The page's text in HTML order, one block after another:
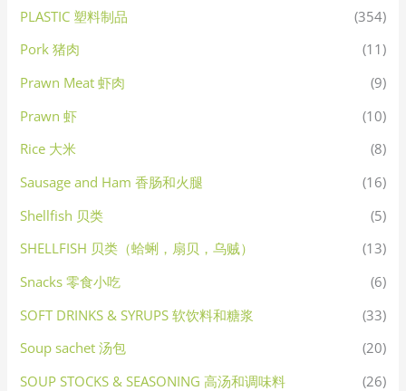
PLASTIC 塑料制品
(354)
Pork 猪肉
(11)
Prawn Meat 虾肉
(9)
Prawn 虾
(10)
Rice 大米
(8)
Sausage and Ham 香肠和火腿
(16)
Shellfish 贝类
(5)
SHELLFISH 贝类（蛤蜊，扇贝，乌贼）
(13)
Snacks 零食小吃
(6)
SOFT DRINKS & SYRUPS 软饮料和糖浆
(33)
Soup sachet 汤包
(20)
SOUP STOCKS & SEASONING 高汤和调味料
(26)